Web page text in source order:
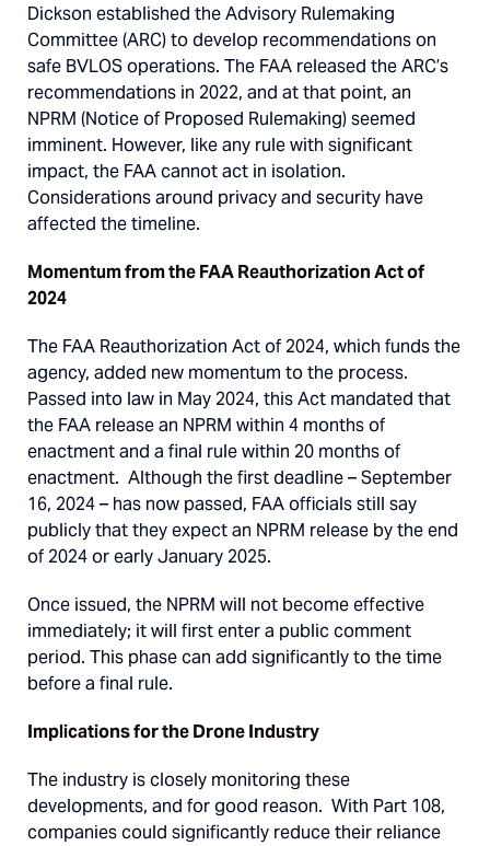
Dickson established the Advisory Rulemaking
Committee (ARC) to develop recommendations on
safe BVLOS operations. The FAA released the ARC’s
recommendations in 2022, and at that point, an
NPRM (Notice of Proposed Rulemaking) seemed
imminent. However, like any rule with significant
impact, the FAA cannot act in isolation.
Considerations around privacy and security have
affected the timeline.
Momentum from the FAA Reauthorization Act of
2024
The FAA Reauthorization Act of 2024, which funds the
agency, added new momentum to the process.
Passed into law in May 2024, this Act mandated that
the FAA release an NPRM within 4 months of
enactment and a final rule within 20 months of
enactment. Although the first deadline – September
16, 2024 – has now passed, FAA officials still say
publicly that they expect an NPRM release by the end
of 2024 or early January 2025.
Once issued, the NPRM will not become effective
immediately; it will first enter a public comment
period. This phase can add significantly to the time
before a final rule.
Implications for the Drone Industry
The industry is closely monitoring these
developments, and for good reason. With Part 108,
companies could significantly reduce their reliance